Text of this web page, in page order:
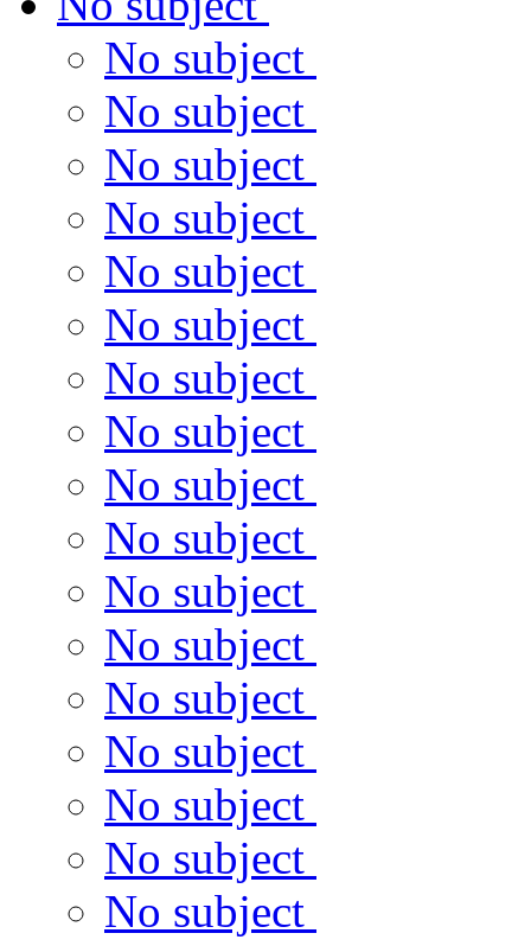
No subject
No subject
No subject
No subject
No subject
No subject
No subject
No subject
No subject
No subject
No subject
No subject
No subject
No subject
No subject
No subject
No subject